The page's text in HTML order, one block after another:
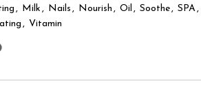
, Milk , Nails , Nourish , Oil , Soothe, SPA,
, Vitamin